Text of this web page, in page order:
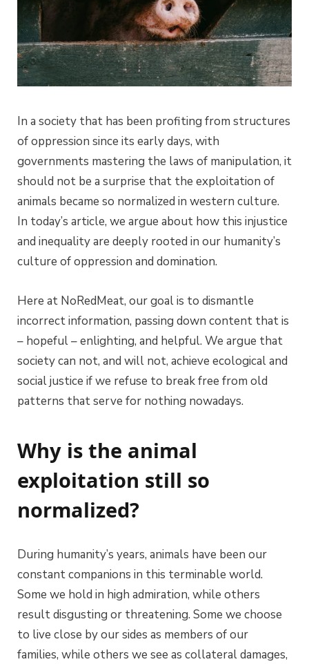
In a society that has been profiting from structures
of oppression since its early days, with
governments mastering the laws of manipulation, it
should not be a surprise that the exploitation of
animals became so normalized in western culture.
In today’s article, we argue about how this injustice
and inequality are deeply rooted in our humanity’s
culture of oppression and domination.
Here at NoRedMeat, our goal is to dismantle
incorrect information, passing down content that is
– hopeful – enlighting, and helpful. We argue that
society can not, and will not, achieve ecological and
social justice if we refuse to break free from old
patterns that serve for nothing nowadays.
Why is the animal
exploitation still so
normalized?
During humanity’s years, animals have been our
constant companions in this terminable world.
Some we hold in high admiration, while others
result disgusting or threatening. Some we choose
to live close by our sides as members of our
families, while others we see as collateral damages,